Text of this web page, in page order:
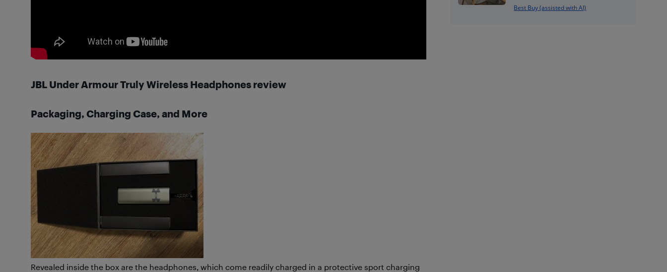
JBL Under Armour Truly Wireless Headphones review
Packaging, Charging Case, and More
Revealed inside the box are the headphones, which come readily charged in a protective sport charging
Best Buy (assisted with AI)